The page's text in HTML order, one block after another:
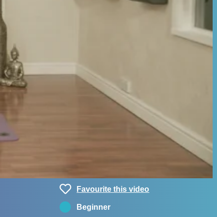
Favourite this video
Beginner